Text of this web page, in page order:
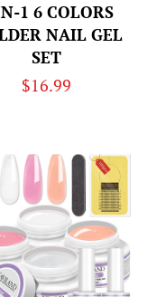
1 6 COLORS
NAIL GEL
SET
Regular
$16.99